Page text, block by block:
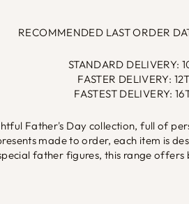
RECOMMENDED LAST ORDER
STANDARD DELIVERY:
FASTER DELIVERY:
FASTEST DELIVERY:
Father's Day collection, full of
made to order, each item is
father figures, this range